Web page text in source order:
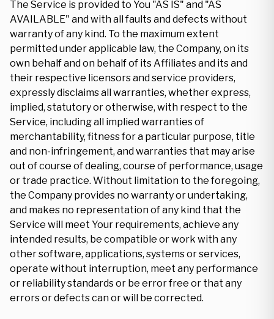
The Service is provided to You "AS IS" and "AS
AVAILABLE" and with all faults and defects without
warranty of any kind. To the maximum extent
permitted under applicable law, the Company, on its
own behalf and on behalf of its Affiliates and its and
their respective licensors and service providers,
expressly disclaims all warranties, whether express,
implied, statutory or otherwise, with respect to the
Service, including all implied warranties of
merchantability, fitness for a particular purpose, title
and non-infringement, and warranties that may arise
out of course of dealing, course of performance, usage
or trade practice. Without limitation to the foregoing,
the Company provides no warranty or undertaking,
and makes no representation of any kind that the
Service will meet Your requirements, achieve any
intended results, be compatible or work with any
other software, applications, systems or services,
operate without interruption, meet any performance
or reliability standards or be error free or that any
errors or defects can or will be corrected.